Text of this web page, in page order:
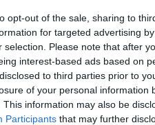
opt-out of the sale, sharing to
for targeted advertising
selection. Please note that after
interest-based ads based on
to third parties prior to
of your personal information
This information may also be
Participants that may further
1/23